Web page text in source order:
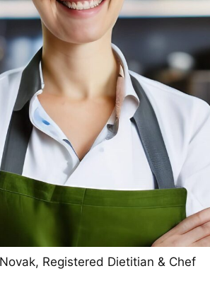
Registered Dietitian & Chef